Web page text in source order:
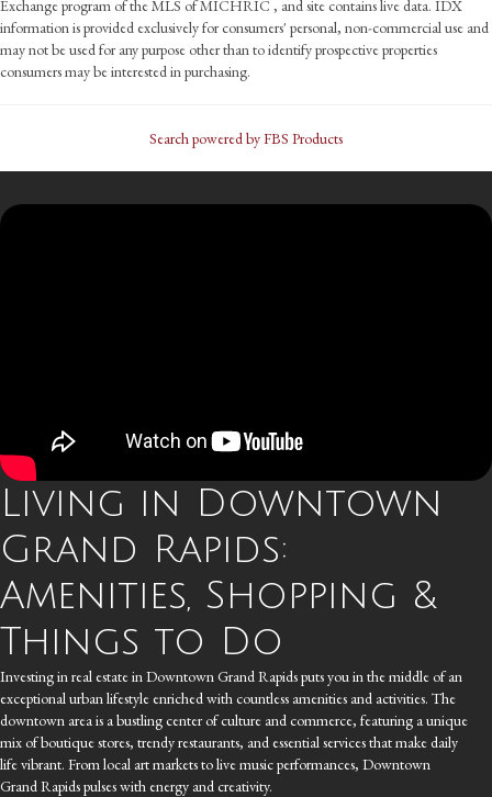
Exchange program of the MLS of MICHRIC , and site contains live data. IDX
information is provided exclusively for consumers' personal, non-commercial use and
may not be used for any purpose other than to identify prospective properties
consumers may be interested in purchasing.
Search powered by FBS Products
Living in Downtown
Grand Rapids:
Amenities, Shopping &
Things to Do
Investing in real estate in Downtown Grand Rapids puts you in the middle of an
exceptional urban lifestyle enriched with countless amenities and activities. The
downtown area is a bustling center of culture and commerce, featuring a unique
mix of boutique stores, trendy restaurants, and essential services that make daily
life vibrant. From local art markets to live music performances, Downtown
Grand Rapids pulses with energy and creativity.